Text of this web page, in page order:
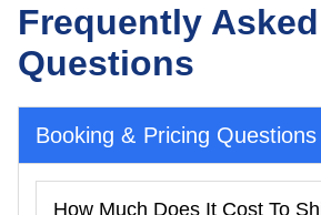
Frequently Asked
Questions
Booking & Pricing Questions
How Much Does It Cost To